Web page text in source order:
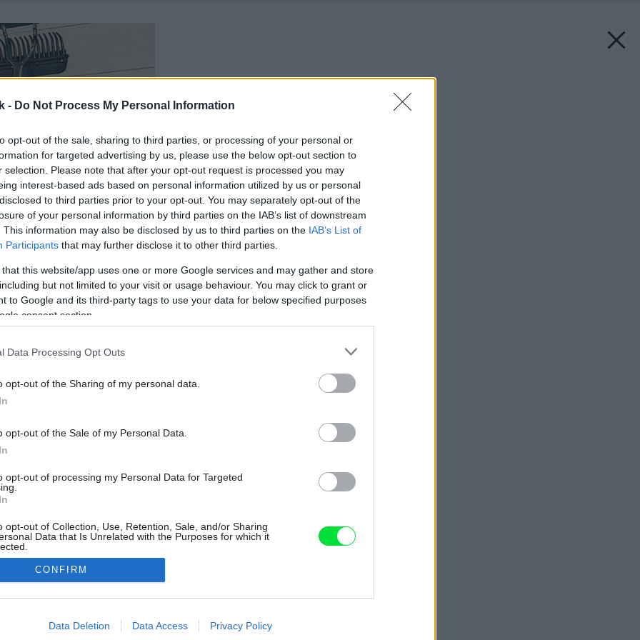
- Do Not Process My Personal Information
opt-out of the sale, sharing to third parties, or processing of your personal or
for targeted advertising by us, please use the below opt-out section to
selection. Please note that after your opt-out request is processed you may
interest-based ads based on personal information utilized by us or personal
to third parties prior to your opt-out. You may separately opt-out of the
of your personal information by third parties on the IAB’s list of downstream
This information may also be disclosed by us to third parties on the IAB’s List of
Participants that may further disclose it to other third parties.
that this website/app uses one or more Google services and may gather and store
but not limited to your visit or usage behaviour. You may click to grant or
to Google and its third-party tags to use your data for below specified purposes
consent section.
Data Processing Opt Outs
opt-out of the Sharing of my personal data.
opt-out of the Sale of my Personal Data.
opt-out of processing my Personal Data for Targeted
opt-out of Collection, Use, Retention, Sale, and/or Sharing
Data that Is Unrelated with the Purposes for which it
allow Google to enable storage related to advertising like cookies on
CONFIRM
Data Deletion Data Access Privacy Policy
Späť na článok: